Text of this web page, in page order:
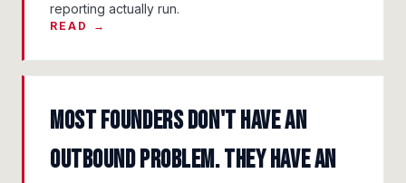
reporting actually run.
READ →
Most Founders Don't Have An
Outbound Problem. They Have An